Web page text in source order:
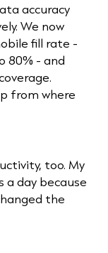
accuracy
We now
fill rate -
80% - and
from where
too. My
a day because
the